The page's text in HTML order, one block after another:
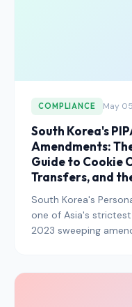
COMPLIANCE May
South Korea's
Amendments:
Guide to Cookie
Transfers, and
South Korea's
one of Asia's
2023 sweeping
advertisers, and